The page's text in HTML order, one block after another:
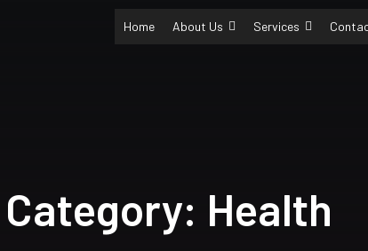
Home About Us Services
Category: Health